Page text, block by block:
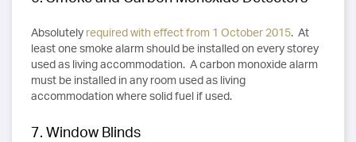
Absolutely required with effect from 1 October 2015. At
least one smoke alarm should be installed on every storey
used as living accommodation. A carbon monoxide alarm
must be installed in any room used as living
accommodation where solid fuel if used.
7. Window Blinds